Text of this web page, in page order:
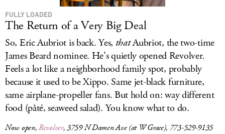
FULLY LOADED
The Return of a Very Big Deal
So, Eric Aubriot is back. Yes, thatAubriot, the two-time
James Beard nominee. He’s quietly opened Revolver.
Feels a lot like a neighborhood family spot, probably
because it used to be Xippo. Same jet-black furniture,
same airplane-propeller fans. But hold on: way different
food (pâté, seaweed salad). You know what to do.
Now open,Revolver, 3759 N Damen Ave (at W Grace), 773-529-9135